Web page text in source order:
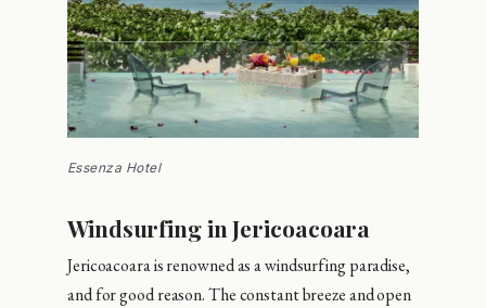
Essenza Hotel
Windsurfing in Jericoacoara
Jericoacoara is renowned as a windsurfing paradise,
and for good reason. The constant breeze and open